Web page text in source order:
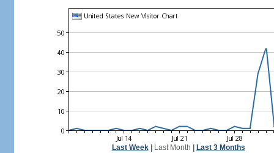
Last Week| Last Month Last 3 Months